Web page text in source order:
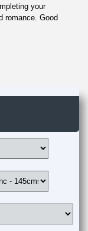
your
romance. Good